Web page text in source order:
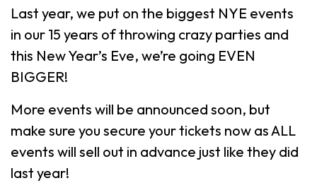
Last year, we put on the biggest NYE events
in our 15 years of throwing crazy parties and
this New Year’s Eve, we’re going EVEN
BIGGER!
More events will be announced soon, but
make sure you secure your tickets now as ALL
events will sell out in advance just like they did
last year!